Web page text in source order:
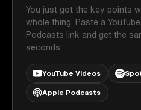
You just got the key points
whole thing. Paste a
Podcasts link and get the
seconds.
YouTube Videos
Apple Podcasts